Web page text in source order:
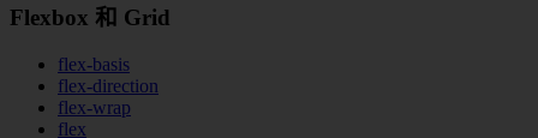
Flexbox 和 Grid
flex-basis
flex-direction
flex-wrap
flex